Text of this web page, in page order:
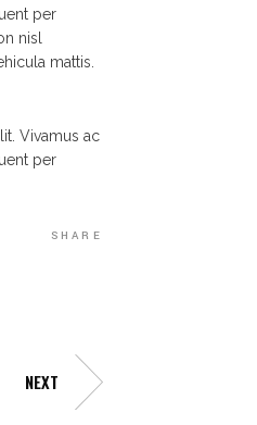
per
nisl
mattis.
Vivamus ac
per
SHARE
NEXT